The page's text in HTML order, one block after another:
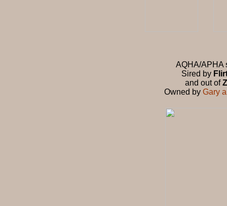
AQHA/APHA
Sired by
and out of
Owned by Gary